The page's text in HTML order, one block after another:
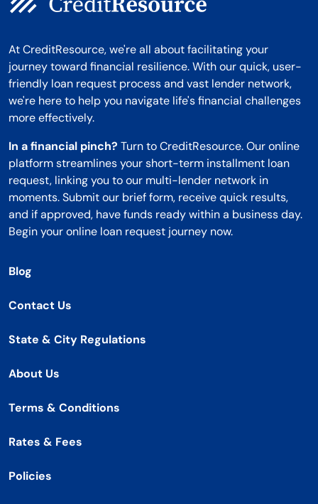
At CreditResource, we're all about facilitating your
journey toward financial resilience. With our quick, user-
friendly loan request process and vast lender network,
we're here to help you navigate life's financial challenges
more effectively.
In a financial pinch? Turn to CreditResource. Our online
platform streamlines your short-term installment loan
request, linking you to our multi-lender network in
moments. Submit our brief form, receive quick results,
and if approved, have funds ready within a business day.
Begin your online loan request journey now.
Blog
Contact Us
State & City Regulations
About Us
Terms & Conditions
Rates & Fees
Policies